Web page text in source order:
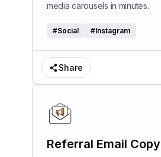
media carousels in minutes.
#Social #Instagram
Share
Referral Email Copy